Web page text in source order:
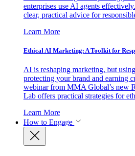
enterprises use AI agents
clear, practical advice for
Learn More
Ethical AI Marketing: A Toolkit for
AI is reshaping marketing, but
protecting your brand and earning
webinar from MMA Global’s new
Lab offers practical strategies for
Learn More
How to Engage